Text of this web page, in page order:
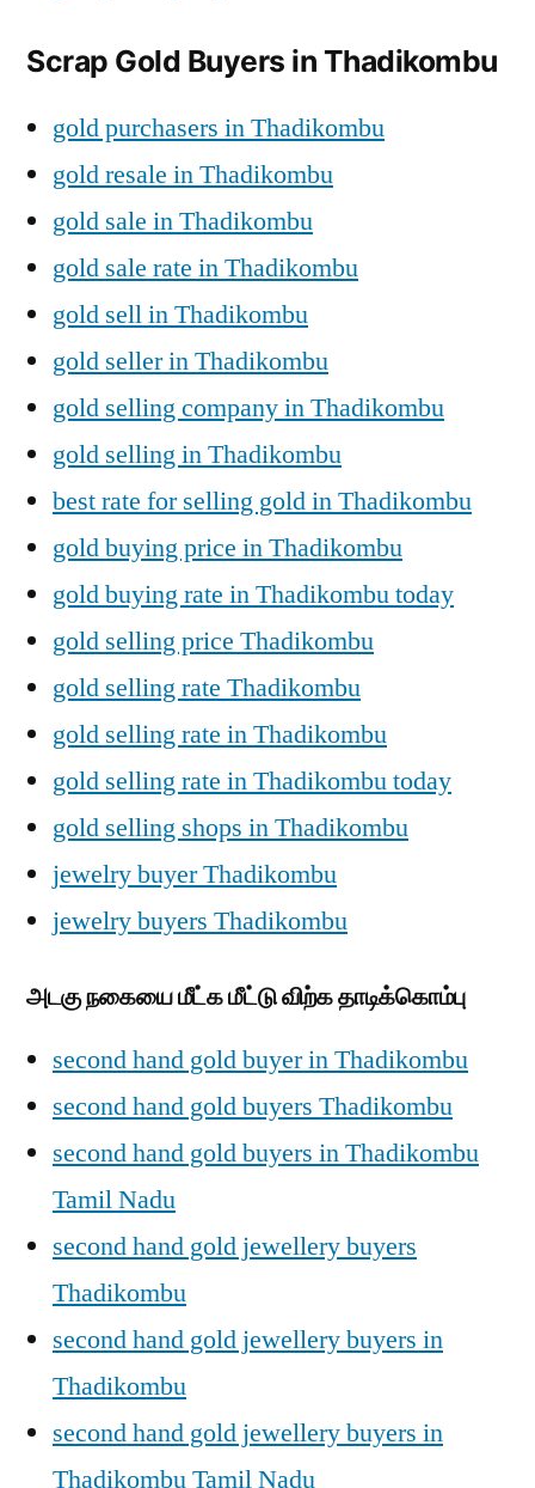
Scrap Gold Buyers in Thadikombu
gold purchasers in Thadikombu
gold resale in Thadikombu
gold sale in Thadikombu
gold sale rate in Thadikombu
gold sell in Thadikombu
gold seller in Thadikombu
gold selling company in Thadikombu
gold selling in Thadikombu
best rate for selling gold in Thadikombu
gold buying price in Thadikombu
gold buying rate in Thadikombu today
gold selling price Thadikombu
gold selling rate Thadikombu
gold selling rate in Thadikombu
gold selling rate in Thadikombu today
gold selling shops in Thadikombu
jewelry buyer Thadikombu
jewelry buyers Thadikombu
அடகு நகையை மீட்க மீட்டு விற்க தாடிக்கொம்பு
second hand gold buyer in Thadikombu
second hand gold buyers Thadikombu
second hand gold buyers in Thadikombu
Tamil Nadu
second hand gold jewellery buyers
Thadikombu
second hand gold jewellery buyers in
Thadikombu
second hand gold jewellery buyers in
Thadikombu Tamil Nadu